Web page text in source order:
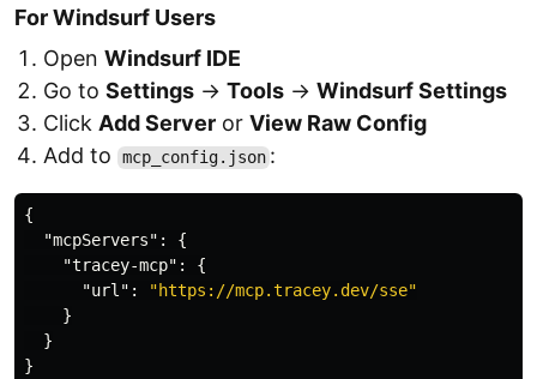
For Windsurf Users
Open Windsurf IDE
Go to Settings → Tools → Windsurf Settings
Click Add Server or View Raw Config
Add to
mcp_config.json :
{
"mcpServers" :
{
"tracey-mcp" :
{
"url" :
"https://mcp.tracey.dev/sse"
}
}
}